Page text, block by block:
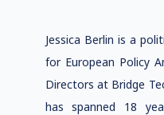
Jessica Berlin is a
for European Policy
Directors at Bridge
has spanned 18